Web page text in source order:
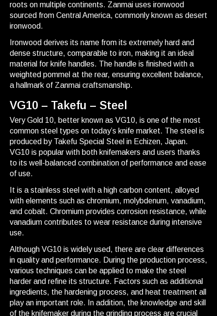
roots on multiple continents. Zanmai uses ironwood
sourced from Central America, commonly known as desert
ironwood.
Ironwood derives its name from its extremely hard and
dense structure, comparable to iron, making it an ideal
material for knife handles. The handle is finished with a
weighted pommel at the rear, ensuring excellent balance,
a hallmark of Zanmai craftsmanship.
VG10 – Takefu – Steel
Very Gold 10, better known as VG10, is one of the most
common steel types on today’s knife market. The steel is
produced by Takefu Special Steel in Echizen, Japan.
VG10 is popular with both knifemakers and users thanks
to its well-balanced combination of performance and ease
of use.
It is a stainless steel with a high carbon content, alloyed
with elements such as chromium, molybdenum, vanadium,
and cobalt. Chromium provides corrosion resistance, while
vanadium contributes to wear resistance during intensive
use.
Although VG10 is widely used, there are clear differences
in quality and performance. During the production process,
various techniques can be applied to make the steel
harder and refine its structure. Factors such as additional
ingredients, the hardening process, and heat treatment all
play an important role. In addition, the knowledge and skill
of the knifemaker during the grinding process are crucial